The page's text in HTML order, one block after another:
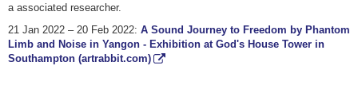
a associated researcher.
21 Jan 2022 – 20 Feb 2022: A Sound Journey to Freedom by Phantom
Limb and Noise in Yangon - Exhibition at God's House Tower in
Southampton (artrabbit.com)